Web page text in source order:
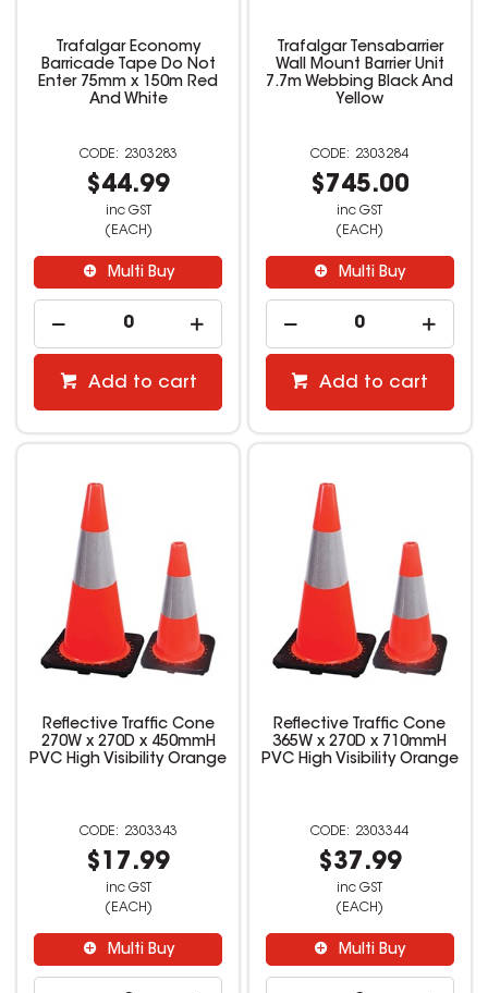
Trafalgar Economy
Barricade Tape Do Not
Enter 75mm x 150m Red
And White
2303283
$44.99
inc GST
(EACH)
Multi Buy
Add to cart
Trafalgar Tensabarrier
Wall Mount Barrier Unit
7.7m Webbing Black And
Yellow
2303284
$745.00
inc GST
(EACH)
Multi Buy
Add to cart
Reflective Traffic Cone
270W x 270D x 450mmH
PVC High Visibility Orange
2303343
$17.99
inc GST
(EACH)
Multi Buy
Reflective Traffic Cone
365W x 270D x 710mmH
PVC High Visibility Orange
2303344
$37.99
inc GST
(EACH)
Multi Buy